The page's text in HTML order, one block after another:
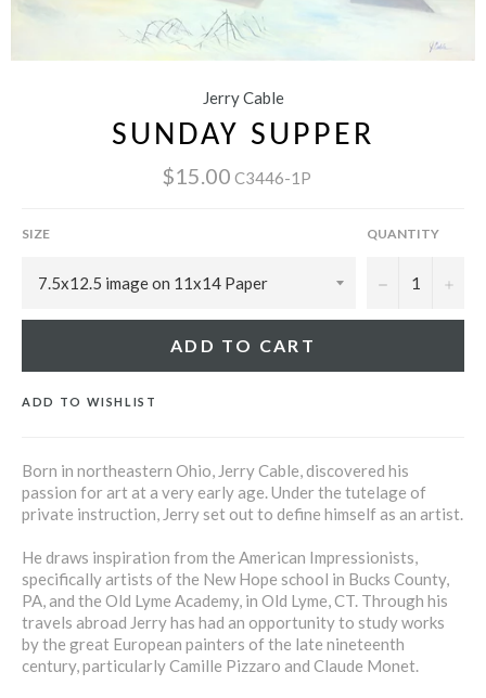
Jerry Cable
SUNDAY SUPPER
$15.00 C3446-1P
SIZE QUANTITY
− +
ADD TO CART
ADD TO WISHLIST
Born in northeastern Ohio, Jerry Cable, discovered his
passion for art at a very early age. Under the tutelage of
private instruction, Jerry set out to define himself as an artist.
He draws inspiration from the American Impressionists,
specifically artists of the New Hope school in Bucks County,
PA, and the Old Lyme Academy, in Old Lyme, CT. Through his
travels abroad Jerry has had an opportunity to study works
by the great European painters of the late nineteenth
century, particularly Camille Pizzaro and Claude Monet.